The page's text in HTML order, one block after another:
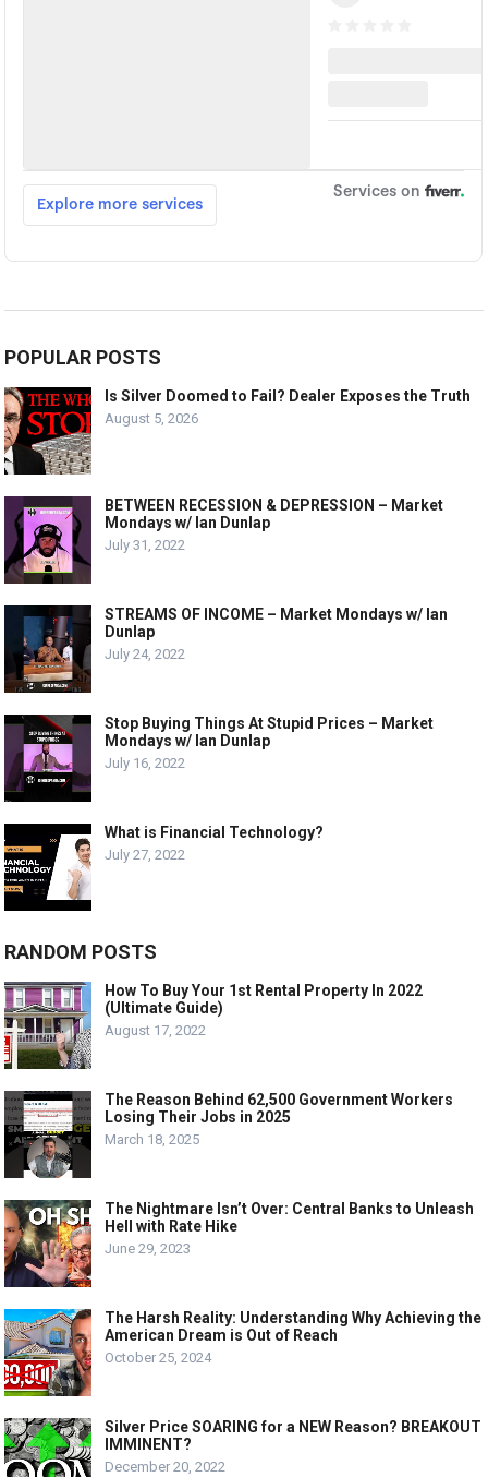
POPULAR POSTS
Is Silver Doomed to Fail? Dealer Exposes the Truth
August 5, 2026
BETWEEN RECESSION & DEPRESSION – Market
Mondays w/ Ian Dunlap
July 31, 2022
STREAMS OF INCOME – Market Mondays w/ Ian
Dunlap
July 24, 2022
Stop Buying Things At Stupid Prices – Market
Mondays w/ Ian Dunlap
July 16, 2022
What is Financial Technology?
July 27, 2022
RANDOM POSTS
How To Buy Your 1st Rental Property In 2022
(Ultimate Guide)
August 17, 2022
The Reason Behind 62,500 Government Workers
Losing Their Jobs in 2025
March 18, 2025
The Nightmare Isn’t Over: Central Banks to Unleash
Hell with Rate Hike
June 29, 2023
The Harsh Reality: Understanding Why Achieving the
American Dream is Out of Reach
October 25, 2024
Silver Price SOARING for a NEW Reason? BREAKOUT
IMMINENT?
December 20, 2022